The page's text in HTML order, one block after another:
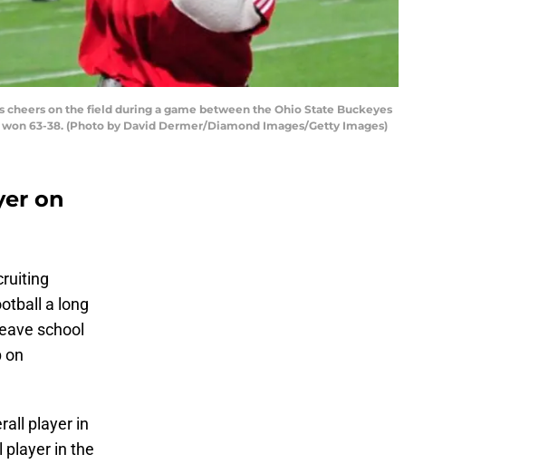
cheers on the field during a game between the Ohio State Buckeyes
63-38. (Photo by David Dermer/Diamond Images/Getty Images)
on
a long
school
on
player in
player in the